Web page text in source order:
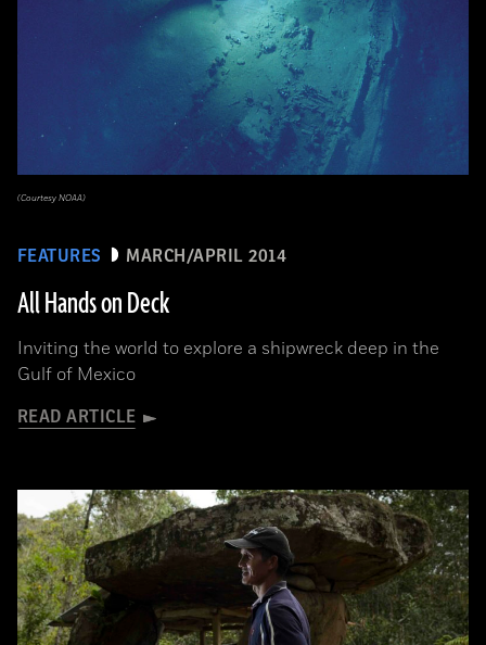
FEATURES MARCH/APRIL 2014
All Hands on Deck
Inviting the world to explore a shipwreck deep in the
Gulf of Mexico
READ ARTICLE
(Courtesy NOAA)